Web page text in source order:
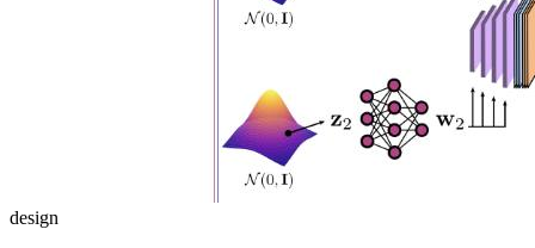
design